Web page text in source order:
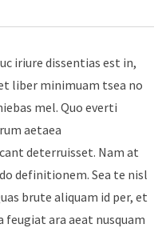
iriure dissentias est in,
liber minimuam tsea no
mel. Quo everti
aetaea
deterruisset. Nam at
definitionem. Sea te nisl
brute aliquam id per, et
feugiat ara aeat nusquam